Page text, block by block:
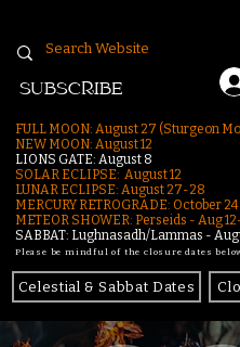
SUBSCRIBE
FULL MOON: August 27 (Sturgeon
NEW MOON: August 12
LIONS GATE: August 8
SOLAR ECLIPSE: August 12
LUNAR ECLIPSE: August 27-28
MERCURY RETROGRADE: October
METEOR SHOWER: Perseids - Aug
SABBAT: Lughnasadh/Lammas -
Please be mindful of the closure dates
Celestial & Sabbat Dates